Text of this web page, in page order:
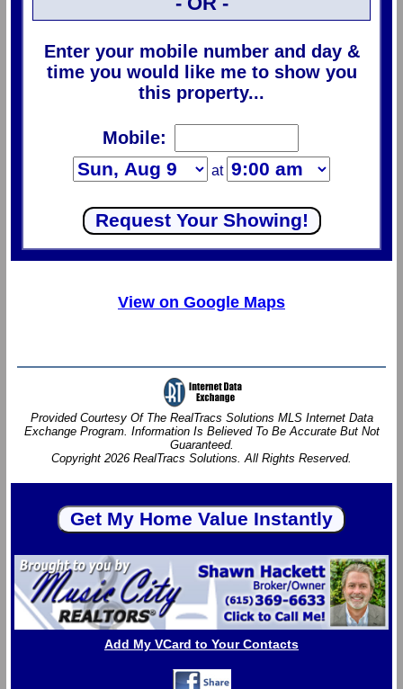
Enter your mobile number and day &
time you would like me to show you
this property...
Mobile:
at
View on Google Maps
Provided Courtesy Of The RealTracs Solutions MLS Internet Data
Exchange Program. Information Is Believed To Be Accurate But Not
Guaranteed.
Copyright 2026 RealTracs Solutions. All Rights Reserved.
Add My VCard to Your Contacts